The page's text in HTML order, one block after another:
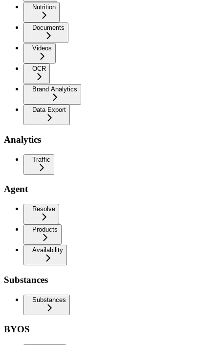
Nutrition
Documents
Videos
OCR
Brand Analytics
Data Export
Analytics
Traffic
Agent
Resolve
Products
Availability
Substances
Substances
BYOS